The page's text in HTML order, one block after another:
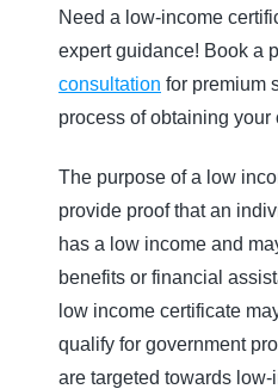
Need a low-income
expert guidance! Book a
consultation for premium
process of obtaining your
The purpose of a low
provide proof that an
has a low income and
benefits or financial
low income certificate
qualify for government
are targeted towards